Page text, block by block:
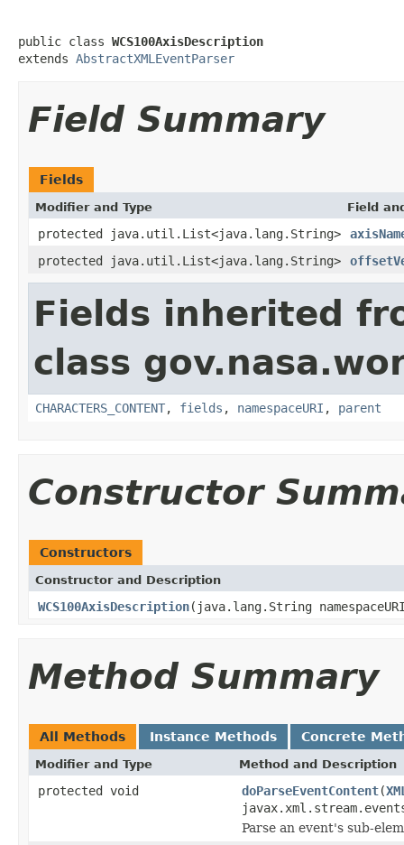
public class WCS100AxisDescription
extends AbstractXMLEventParser
Field Summary
Fields
Modifier and Type Field
protected java.util.List<java.lang.String>
protected java.util.List<java.lang.String>
Fields inherited
class
CHARACTERS_CONTENT, fields , namespaceURI , parent
Constructor
Constructors
Constructor and Description
WCS100AxisDescription(java.lang.String
Method Summary
All Methods Instance Methods Concrete
Modifier and Type Method and Description
protected void doParseEventContent(
Parse an event's sub-